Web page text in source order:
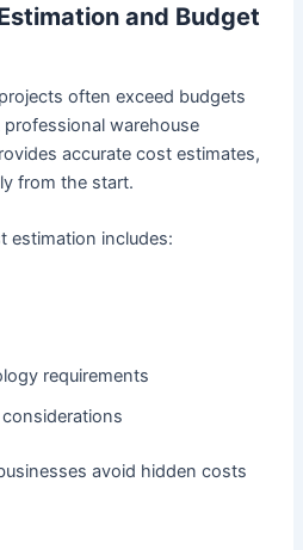
and Budget
often exceed budgets
warehouse
accurate cost estimates,
from the start.
estimation includes:
requirements
avoid hidden costs